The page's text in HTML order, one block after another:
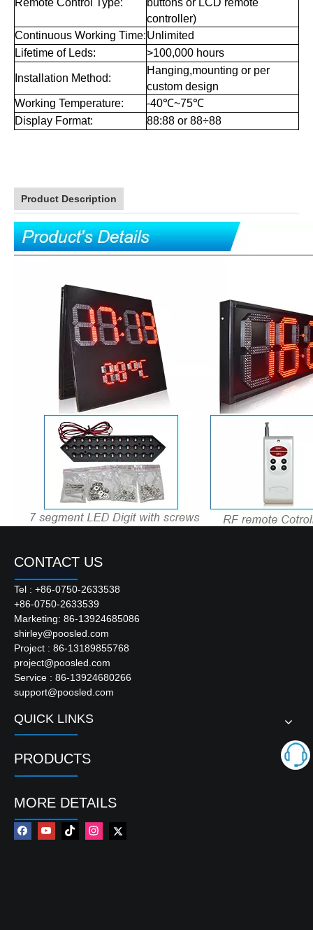
Digit Design:
waterproof grade,with
dust shade that make leds
work normally all the time.
Brightness Control:
Auto dimming by brightness
sensor
Display Dimming:
Over 8 levels of automatic
intensity adjustment
Viewing Angle:
Horizontal:60°-120°,Vertical:
Cabinet Material:
frame
Waterproof Level:
IP53 with aluminum alloy
frame, IP53 with iron cabinet
Power Input:
PC Communication:
RS232/485;LAN(TCP/IP) with
cables or wireless,customer
can choose
Communication Distance:
Max.15 meters for RS232,
1200 meters for RS485
Remote Control Type:
RF remote control (Normal 6
buttons or LCD remote
controller)
Continuous Working Time:Unlimited
Lifetime of Leds:
>100,000 hours
Installation Method:
Hanging,mounting or per
custom design
Working Temperature:
-40℃~75℃
Display Format:
88:88 or 88÷88
Product Description
CONTACT US
Tel : +86-0750-2633538
+86-0750-2633539
Marketing: 86-13924685086
shirley@poosled.com
Project : 86-13189855768
project@poosled.com
Service : 86-13924680266
support@poosled.com
QUICK LINKS
PRODUCTS
MORE DETAILS